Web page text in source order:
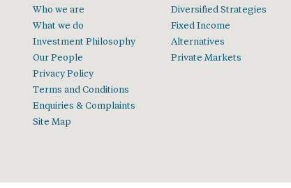
Who we are
What we do
Investment Philosophy
Our People
Privacy Policy
Terms and Conditions
Enquiries & Complaints
Site Map
Diversified Strategies
Fixed Income
Alternatives
Private Markets